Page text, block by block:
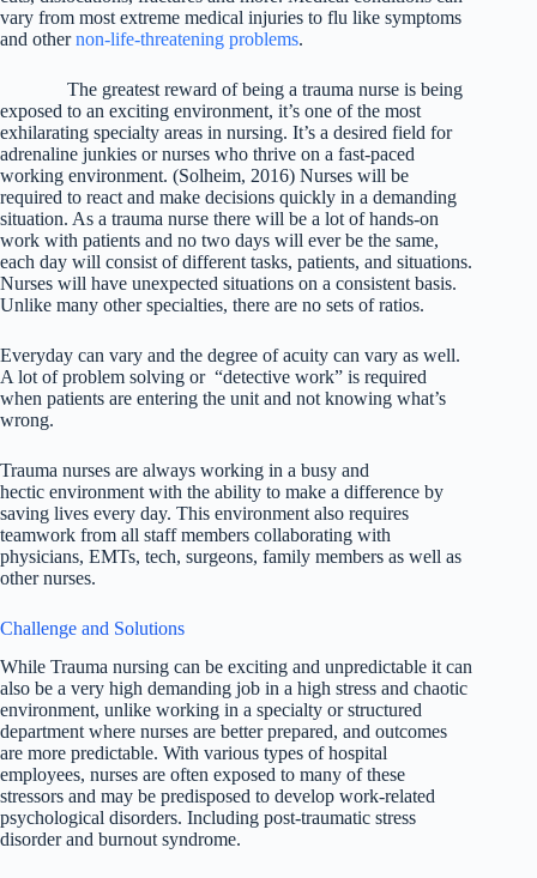
vary from most extreme medical injuries to flu like symptoms
and othernon-life-threatening problems.
The greatest reward of being a trauma nurse is being
exposed to an exciting environment, it’s one of the most
exhilarating specialty areas in nursing. It’s a desired field for
adrenaline junkies or nurses who thrive on a fast-paced
working environment. (Solheim, 2016) Nurses will be
required to react and make decisions quickly in a demanding
situation. As a trauma nurse there will be a lot of hands-on
work with patients and no two days will ever be the same,
each day will consist of different tasks, patients, and situations.
Nurses will have unexpected situations on a consistent basis.
Unlike many other specialties, there are no sets of ratios.
Everyday can vary and the degree of acuity can vary as well.
A lot of problem solving or “detective work” is required
when patients are entering the unit and not knowing what’s
wrong.
Trauma nurses are always working in a busy and
hectic environment with the ability to make a difference by
saving lives every day. This environment also requires
teamwork from all staff members collaborating with
physicians, EMTs, tech, surgeons, family members as well as
other nurses.
Challenge and Solutions
While Trauma nursing can be exciting and unpredictable it can
also be a very high demanding job in a high stress and chaotic
environment, unlike working in a specialty or structured
department where nurses are better prepared, and outcomes
are more predictable. With various types of hospital
employees, nurses are often exposed to many of these
stressors and may be predisposed to develop work-related
psychological disorders. Including post-traumatic stress
disorder and burnout syndrome.